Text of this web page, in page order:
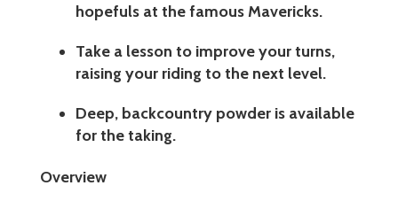
hopefuls at the famous Mavericks.
Take a lesson to improve your turns,
raising your riding to the next level.
Deep, backcountry powder is available
for the taking.
Overview